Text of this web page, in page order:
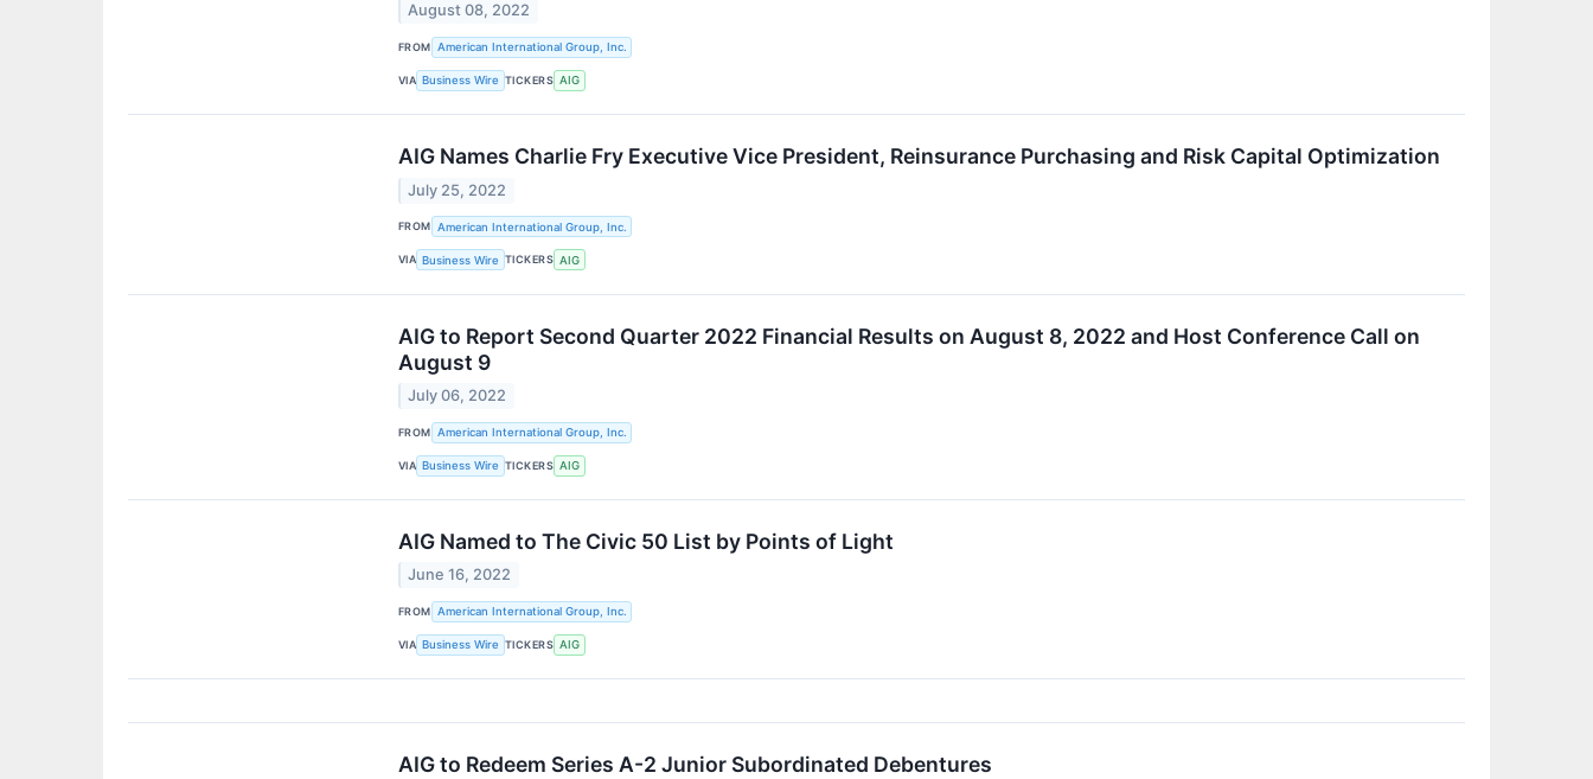
August 08, 2022
FROM American International Group, Inc.
VIA Business Wire TICKERS AIG
AIG Names Charlie Fry Executive Vice President, Reinsurance Purchasing and Risk Capital Optimization
July 25, 2022
FROM American International Group, Inc.
VIA Business Wire TICKERS AIG
AIG to Report Second Quarter 2022 Financial Results on August 8, 2022 and Host Conference Call on
August 9
July 06, 2022
FROM American International Group, Inc.
VIA Business Wire TICKERS AIG
AIG Named to The Civic 50 List by Points of Light
June 16, 2022
FROM American International Group, Inc.
VIA Business Wire TICKERS AIG
AIG to Redeem Series A-2 Junior Subordinated Debentures